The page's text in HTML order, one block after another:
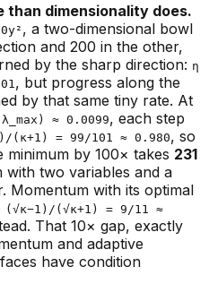
than dimensionality does.
, a two-dimensional bowl
and 200 in the other,
by the sharp direction: η
, but progress along the
by that same tiny rate. At
≈ 0.0099, each step
(κ+1) = 99/101 ≈ 0.980, so
minimum by 100× takes 231
two variables and a
Momentum with its optimal
(√κ−1)/(√κ+1) = 9/11 ≈
That 10× gap, exactly
and adaptive
have condition